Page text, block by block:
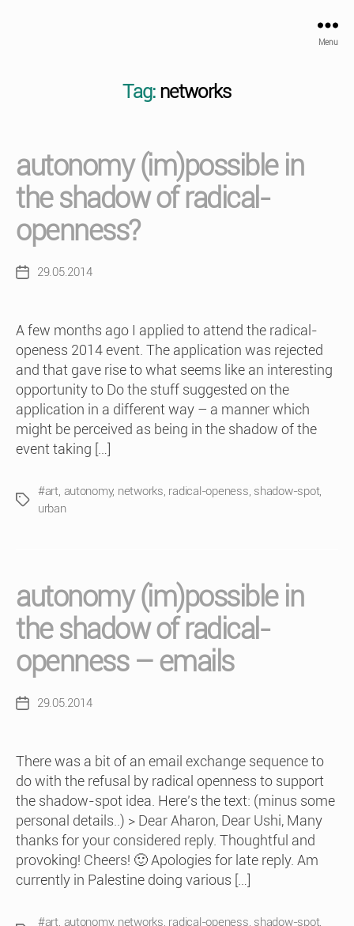
Menu
Tag: networks
autonomy (im)possible in
the shadow of radical-
openness?
Post29.05.2014
A few months ago I applied to attend the radical-
openess 2014 event. The application was rejected
and that gave rise to what seems like an interesting
opportunity to Do the stuff suggested on the
application in a different way – a manner which
might be perceived as being in the shadow of the
event taking […]
Tags
#art, autonomy, networks, radical-openess, shadow-spot,
urban
autonomy (im)possible in
the shadow of radical-
openness – emails
Post29.05.2014
There was a bit of an email exchange sequence to
do with the refusal by radical openness to support
the shadow-spot idea. Here’s the text: (minus some
personal details..) > Dear Aharon, Dear Ushi, Many
thanks for your considered reply. Thoughtful and
provoking! Cheers! 🙂 Apologies for late reply. Am
currently in Palestine doing various […]
#art, autonomy, networks, radical-openess, shadow-spot,